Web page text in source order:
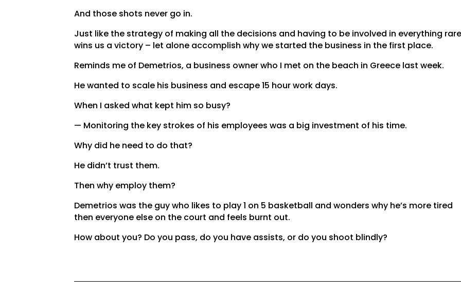
And those shots never go in.
Just like the strategy of making all the decisions and having to be involved in everything
wins us a victory – let alone accomplish why we started the business in the first place.
Reminds me of Demetrios, a business owner who I met on the beach in Greece last week.
He wanted to scale his business and escape 15 hour work days.
When I asked what kept him so busy?
— Monitoring the key strokes of his employees was a big investment of his time.
Why did he need to do that?
He didn’t trust them.
Then why employ them?
Demetrios was the guy who likes to play 1 on 5 basketball and wonders why he’s more tired
then everyone else on the court and feels burnt out.
How about you? Do you pass, do you have assists, or do you shoot blindly?